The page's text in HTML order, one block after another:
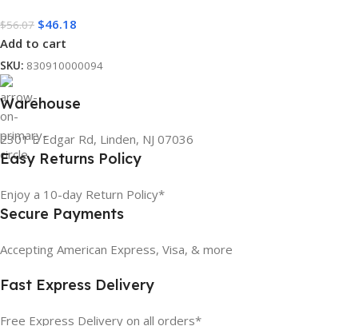
$56.07 $46.18
Add to cart
SKU: 830910000094
Warehouse
2301 E Edgar Rd, Linden, NJ 07036
Easy Returns Policy
Enjoy a 10-day Return Policy*
Secure Payments
Accepting American Express, Visa, & more
Fast Express Delivery
Free Express Delivery on all orders*